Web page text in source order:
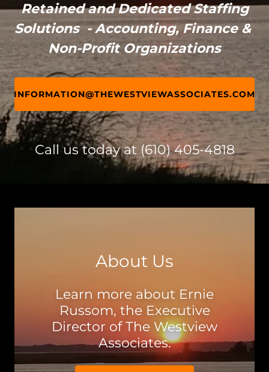
Retained and Dedicated Staffing
Solutions - Accounting, Finance &
Non-Profit Organizations
INFORMATION@THEWESTVIEWASSOCIATES.COM
Call us today at (610) 405-4818
About Us
Learn more about Ernie
Russom, the Executive
Director of The Westview
Associates.